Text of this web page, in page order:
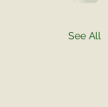
See All